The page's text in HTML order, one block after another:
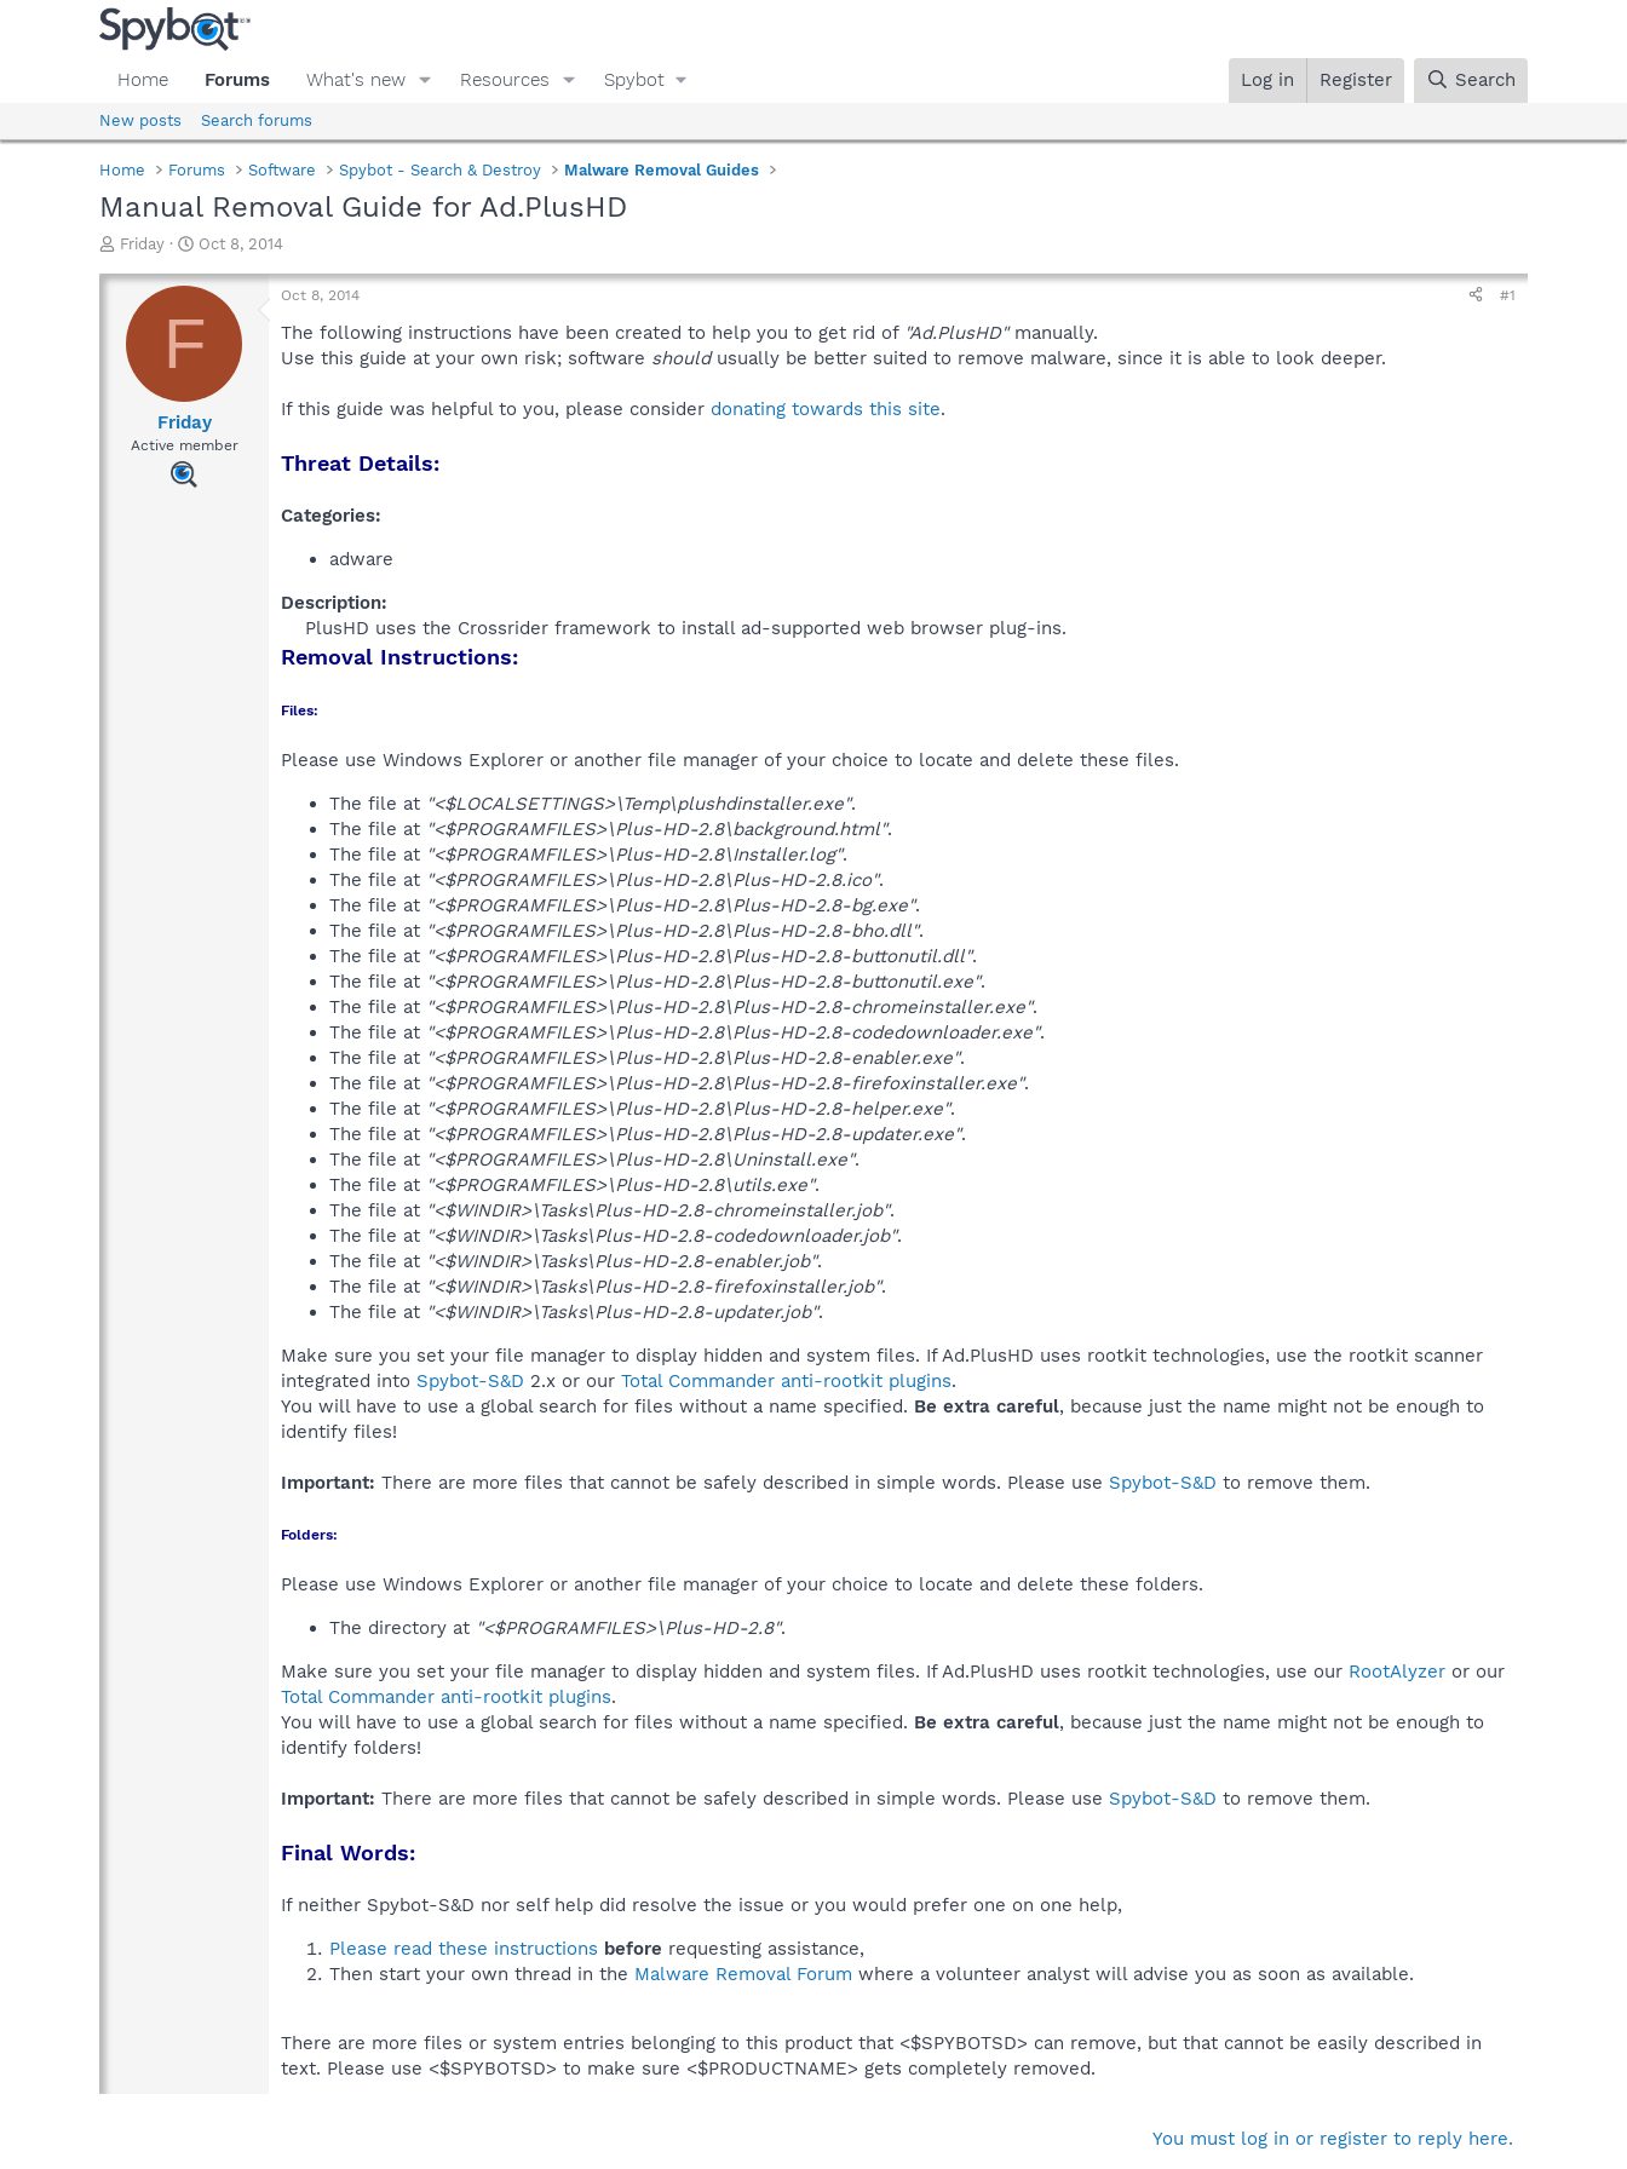
Home Forums What's new Resources Spybot Log in Register Search
New posts Search forums
Home Forums Software Spybot - Search & Destroy Malware Removal Guides
Manual Removal Guide for Ad.PlusHD
T
r
a
d
Friday
S
a
t
d
t
e
Oct 8, 2014
F
Friday
Active member
Oct 8, 2014 #1
The following instructions have been created to help you to get rid of "Ad.PlusHD"manually.
Use this guide at your own risk; software shouldusually be better suited to remove malware, since it is able to look deeper.
If this guide was helpful to you, please consider donating towards this site.
Threat Details:
Categories:
adware
Description:
PlusHD uses the Crossrider framework to install ad-supported web browser plug-ins.​
Removal Instructions:
Files:
Please use Windows Explorer or another file manager of your choice to locate and delete these files.
The file at "<$LOCALSETTINGS>\Temp\plushdinstaller.exe".
The file at "<$PROGRAMFILES>\Plus-HD-2.8\background.html".
The file at "<$PROGRAMFILES>\Plus-HD-2.8\Installer.log".
The file at "<$PROGRAMFILES>\Plus-HD-2.8\Plus-HD-2.8.ico".
The file at "<$PROGRAMFILES>\Plus-HD-2.8\Plus-HD-2.8-bg.exe".
The file at "<$PROGRAMFILES>\Plus-HD-2.8\Plus-HD-2.8-bho.dll".
The file at "<$PROGRAMFILES>\Plus-HD-2.8\Plus-HD-2.8-buttonutil.dll".
The file at "<$PROGRAMFILES>\Plus-HD-2.8\Plus-HD-2.8-buttonutil.exe".
The file at "<$PROGRAMFILES>\Plus-HD-2.8\Plus-HD-2.8-chromeinstaller.exe".
The file at "<$PROGRAMFILES>\Plus-HD-2.8\Plus-HD-2.8-codedownloader.exe".
The file at "<$PROGRAMFILES>\Plus-HD-2.8\Plus-HD-2.8-enabler.exe".
The file at "<$PROGRAMFILES>\Plus-HD-2.8\Plus-HD-2.8-firefoxinstaller.exe".
The file at "<$PROGRAMFILES>\Plus-HD-2.8\Plus-HD-2.8-helper.exe".
The file at "<$PROGRAMFILES>\Plus-HD-2.8\Plus-HD-2.8-updater.exe".
The file at "<$PROGRAMFILES>\Plus-HD-2.8\Uninstall.exe".
The file at "<$PROGRAMFILES>\Plus-HD-2.8\utils.exe".
The file at "<$WINDIR>\Tasks\Plus-HD-2.8-chromeinstaller.job".
The file at "<$WINDIR>\Tasks\Plus-HD-2.8-codedownloader.job".
The file at "<$WINDIR>\Tasks\Plus-HD-2.8-enabler.job".
The file at "<$WINDIR>\Tasks\Plus-HD-2.8-firefoxinstaller.job".
The file at "<$WINDIR>\Tasks\Plus-HD-2.8-updater.job".
Make sure you set your file manager to display hidden and system files. If Ad.PlusHD uses rootkit technologies, use the rootkit scanner
integrated into Spybot-S&D 2.x or our Total Commander anti-rootkit plugins.
You will have to use a global search for files without a name specified. Be extra careful, because just the name might not be enough to
identify files!
Important: There are more files that cannot be safely described in simple words. Please use Spybot-S&D to remove them.
Folders:
Please use Windows Explorer or another file manager of your choice to locate and delete these folders.
The directory at "<$PROGRAMFILES>\Plus-HD-2.8".
Make sure you set your file manager to display hidden and system files. If Ad.PlusHD uses rootkit technologies, use our RootAlyzer or our
Total Commander anti-rootkit plugins.
You will have to use a global search for files without a name specified. Be extra careful, because just the name might not be enough to
identify folders!
Important: There are more files that cannot be safely described in simple words. Please use Spybot-S&D to remove them.
Final Words:
If neither Spybot-S&D nor self help did resolve the issue or you would prefer one on one help,
Please read these instructions before requesting assistance,
Then start your own thread in the Malware Removal Forum where a volunteer analyst will advise you as soon as available.
There are more files or system entries belonging to this product that <$SPYBOTSD> can remove, but that cannot be easily described in
text. Please use <$SPYBOTSD> to make sure <$PRODUCTNAME> gets completely removed.
You must log in or register to reply here.